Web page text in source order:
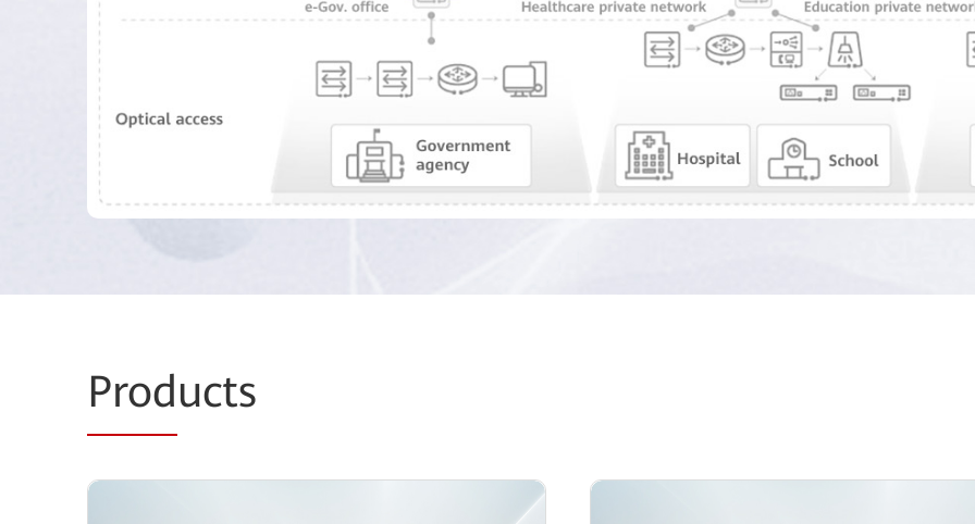
Products